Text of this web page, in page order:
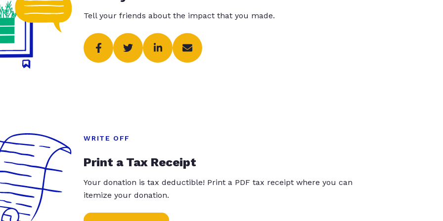
Tell your friends about the impact that you made.
WRITE OFF
Print a Tax Receipt
Your donation is tax deductible! Print a PDF tax receipt where you can
itemize your donation.